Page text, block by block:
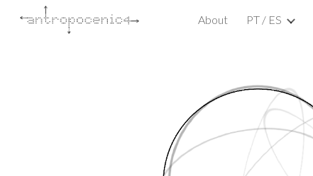
About PT / ES